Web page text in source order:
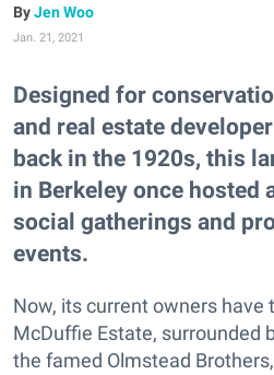
Jen Woo
Jan. 21, 2021
Designed for
and real estate
back in the 1920s, this
in Berkeley once hosted
social gatherings and
events.
Now, its current owners have
McDuffie Estate, surrounded
the famed Olmstead